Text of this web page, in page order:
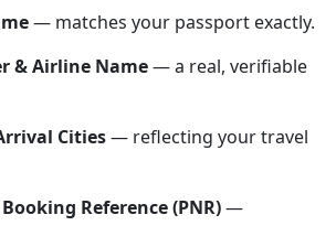
— matches your passport exactly.
& Airline Name— a real, verifiable
Cities— reflecting your travel
Reference (PNR)—